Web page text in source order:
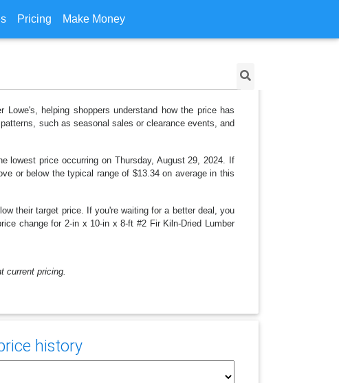
Pricing Make Money
helping shoppers understand how the price has
such as seasonal sales or clearance events, and
lowest price occurring on Thursday, August 29, 2024. If
or below the typical range of $13.34 on average in this
their target price. If you're waiting for a better deal, you
change for 2-in x 10-in x 8-ft #2 Fir Kiln-Dried Lumber
current pricing.
history